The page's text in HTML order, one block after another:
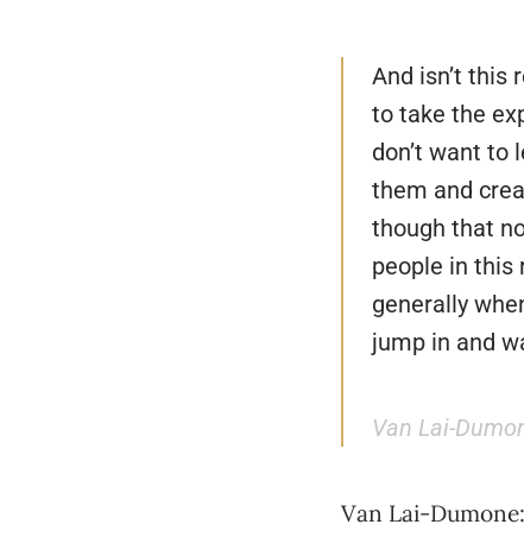
And isn’t this
to take the
don’t want to
them and
though that
people in this
generally
jump in and
Van Lai-
Van Lai-Dumone: